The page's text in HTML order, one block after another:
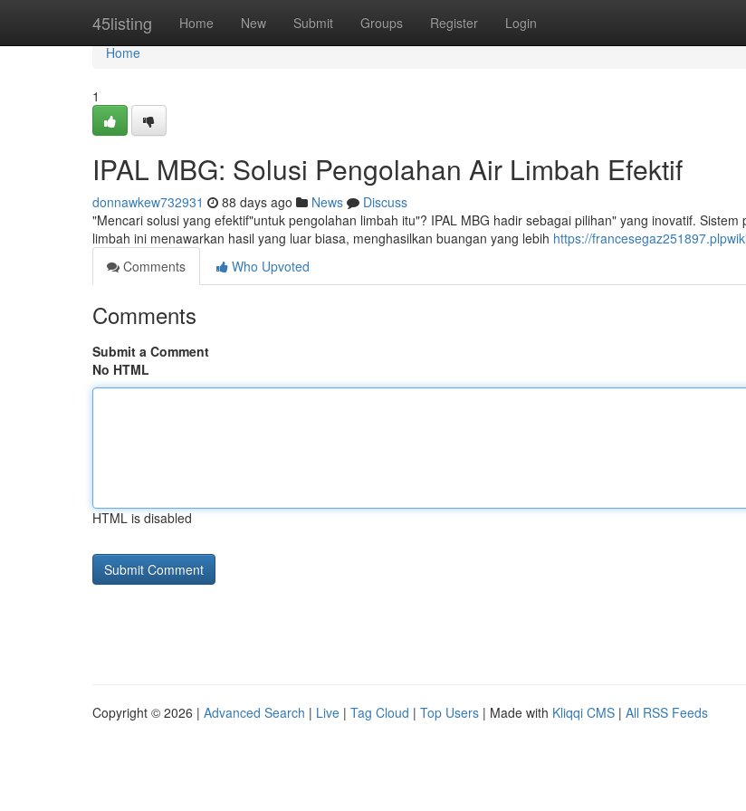
45listing Home New Submit Groups Register Login
Home
Home
1
IPAL MBG: Solusi Pengolahan Air Limbah Efektif
donnawkew732931 88 days ago News
Discuss
"Mencari solusi yang efektif"untuk pengolahan limbah itu"? IPAL MBG hadir sebagai pilihan" yang inovatif. Sistem
limbah ini menawarkan hasil yang luar biasa, menghasilkan buangan yang lebih https://
Comments
Who Upvoted
Comments
Submit a Comment
No HTML
HTML is disabled
Copyright © 2026 | Advanced Search | Live | Tag Cloud | Top Users | Made with Kliqqi CMS | All RSS Feeds